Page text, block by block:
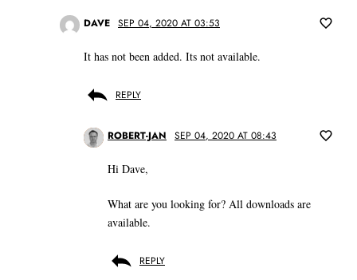
DAVE SEP 04, 2020 AT 03:53
It has not been added. Its not available.
REPLY
ROBERT-JAN SEP 04, 2020 AT 08:43
Hi Dave,
What are you looking for? All downloads are
available.
REPLY